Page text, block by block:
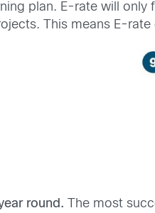
plan. E-rate will
This means E-
round. The most